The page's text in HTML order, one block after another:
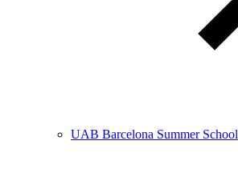
UAB Barcelona Summer School